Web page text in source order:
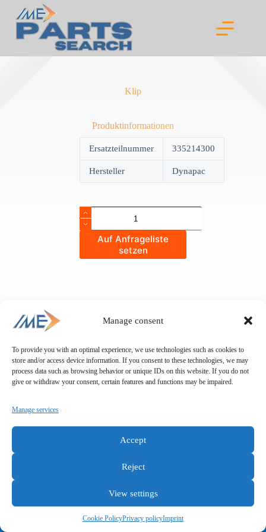
Manage consent
To provide you with an optimal experience, we use technologies such as cookies to
store and/or access device information. If you consent to these technologies, we may
process data such as browsing behavior or unique IDs on this website. If you do not
give or withdraw your consent, certain features and functions may be impaired.
Manage services
Accept
Reject
View settings
Cookie PolicyPrivacy policyImprint
content
Klip
Produktinformationen
Ersatzteilnummer 335214300
Hersteller Dynapac
Klip
quantity
Auf Anfrageliste
setzen
General terms and conditions
Privacy policy